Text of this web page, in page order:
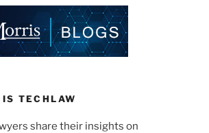
e
b
o
k
l
e
TECHLAW
share their insights on